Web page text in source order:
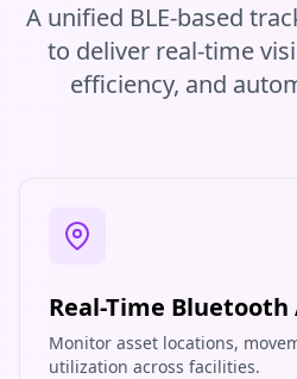
A unified BLE-based
to deliver real-time
efficiency, and
Real-Time
Monitor asset locations,
utilization across facilities.